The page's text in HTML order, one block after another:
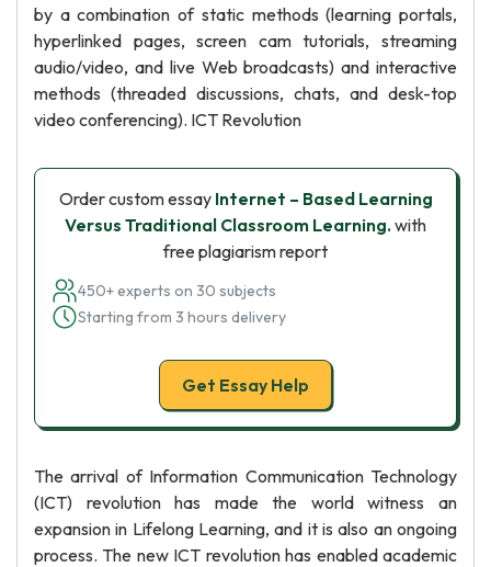
by a combination of static methods (learning portals,
hyperlinked pages, screen cam tutorials, streaming
audio/video, and live Web broadcasts) and interactive
methods (threaded discussions, chats, and desk-top
video conferencing). ICT Revolution
Order custom essay Internet – Based Learning
Versus Traditional Classroom Learning.with
free plagiarism report
450+ experts on 30 subjects
Starting from 3 hours delivery
Get Essay Help
The arrival of Information Communication Technology
(ICT) revolution has made the world witness an
expansion in Lifelong Learning, and it is also an ongoing
process. The new ICT revolution has enabled academic